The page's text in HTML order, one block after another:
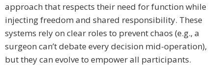
approach that respects their need for function while
injecting freedom and shared responsibility. These
systems rely on clear roles to prevent chaos (e.g., a
surgeon can’t debate every decision mid-operation),
but they can evolve to empower all participants.